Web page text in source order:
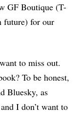
GF Boutique (T-
future) for our
to miss out.
To be honest,
Bluesky, as
I don’t want to